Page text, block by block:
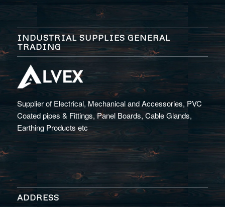
INDUSTRIAL SUPPLIES GENERAL
TRADING
Supplier of Electrical, Mechanical and Accessories, PVC
Coated pipes & Fittings, Panel Boards, Cable Glands,
Earthing Products etc
ADDRESS